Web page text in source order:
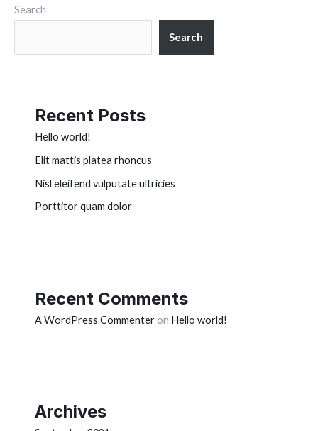
Search
Search
Recent Posts
Hello world!
Elit mattis platea rhoncus
Nisl eleifend vulputate ultricies
Porttitor quam dolor
Recent Comments
A WordPress Commenter on Hello world!
Archives